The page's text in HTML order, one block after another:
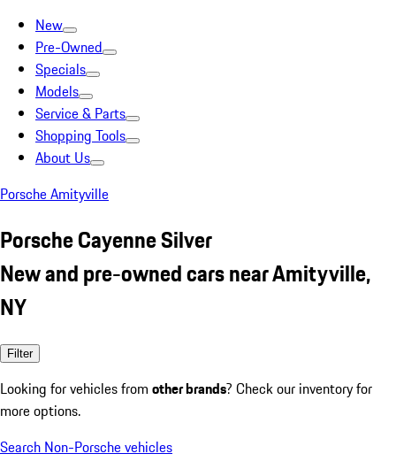
New
Pre-Owned
Specials
Models
Service & Parts
Shopping Tools
About Us
Porsche Amityville
Porsche Cayenne Silver
New and pre-owned cars near Amityville,
NY
Filter
Looking for vehicles from other brands? Check our inventory for
more options.
Search Non-Porsche vehicles